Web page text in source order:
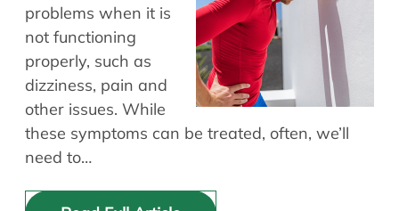
problems when it is
not functioning
properly, such as
dizziness, pain and
other issues. While
these symptoms can be treated, often, we’ll
need to…